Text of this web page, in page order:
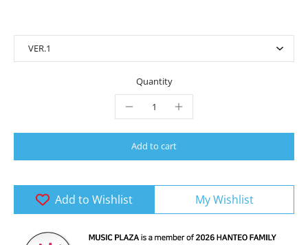
Quantity
Add to cart
Add to Wishlist My Wishlist